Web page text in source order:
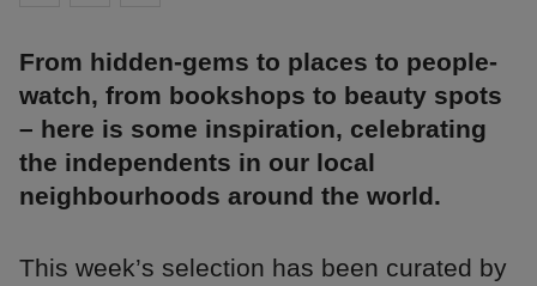
From hidden-gems to places to people-
watch, from bookshops to beauty spots
– here is some inspiration, celebrating
the independents in our local
neighbourhoods around the world.
This week’s selection has been curated by